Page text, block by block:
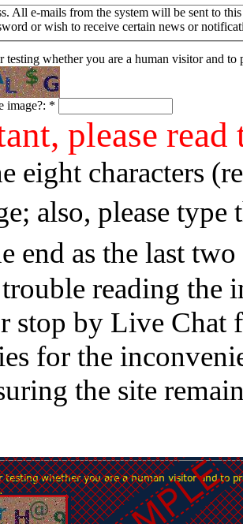
All e-mails from the system will be sent to
or wish to receive certain news or
testing whether you are a human visitor and to
image?: *
please
eight characters
also, please type
end as the last two
reading the image? Reload
stop by Live Chat
for the
the site